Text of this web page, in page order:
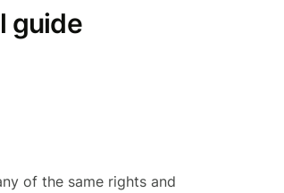
guide
of the same rights and